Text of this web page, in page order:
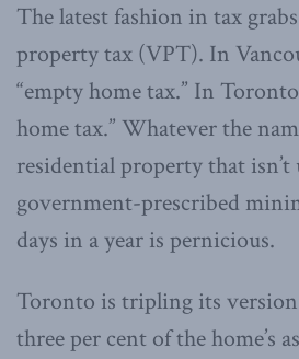
The latest fashion in tax
property tax (VPT). In
“empty home tax.” In
home tax.” Whatever the
residential property that isn’t
government-prescribed
days in a year is pernicious.
Toronto is tripling its
three per cent of the home’s